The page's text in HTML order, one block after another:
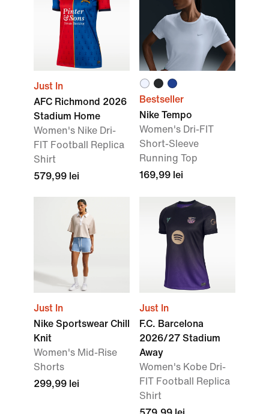
Just In
AFC Richmond 2026
Stadium Home
Women's Nike Dri-
FIT Football Replica
Shirt
579,99 lei
Bestseller
Nike Tempo
Women's Dri-FIT
Short-Sleeve
Running Top
169,99 lei
Just In
Nike Sportswear Chill
Knit
Women's Mid-Rise
Shorts
299,99 lei
Just In
F.C. Barcelona
2026/27 Stadium
Away
Women's Kobe Dri-
FIT Football Replica
Shirt